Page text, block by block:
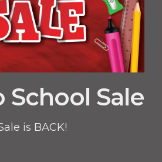
School Sale
is BACK!